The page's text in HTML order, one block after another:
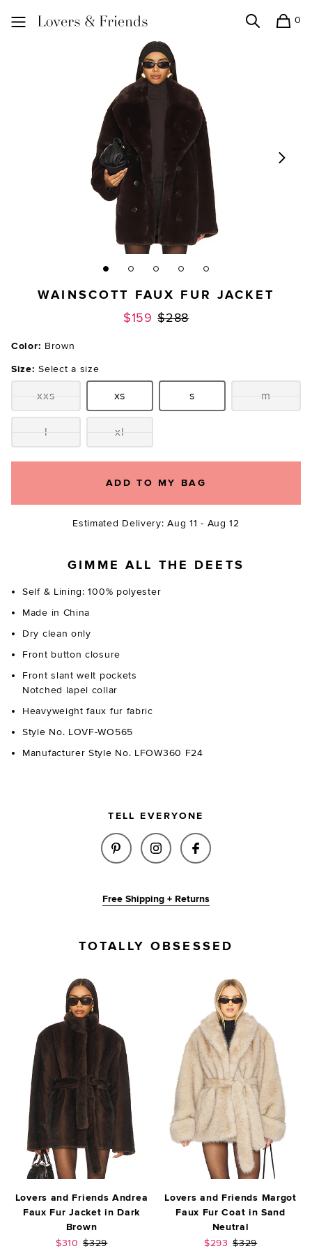
0
WAINSCOTT FAUX FUR JACKET
$159 Previous price:
$288
Color: Brown
Size: Select a size
Size:xxs Size:
xs Size:
s Size:m
Size:l Size:xl
ADD TO MY BAG
Estimated Delivery: Aug 11 - Aug 12
GIMME ALL THE DEETS
Self & Lining: 100% polyester
Made in China
Dry clean only
Front button closure
Front slant welt pockets
Notched lapel collar
Heavyweight faux fur fabric
Style No. LOVF-WO565
Manufacturer Style No. LFOW360 F24
TELL EVERYONE
SHARE WAINSCOTT FAUX FUR
SHARE WAINSCOTT
SHARE
Free Shipping + Returns
TOTALLY OBSESSED
Lovers and Friends Andrea
Faux Fur Jacket in Dark
Brown
Sale price:
$310 Previous price:
$329
Lovers and Friends Margot
Faux Fur Coat in Sand
Neutral
Sale price:
$293 Previous price:
$329